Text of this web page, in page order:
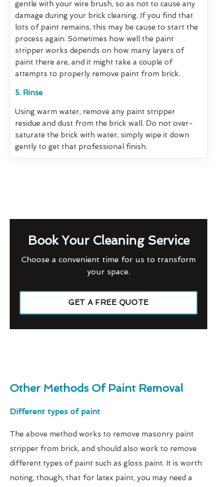
gentle with your wire brush, so as not to cause any
damage during your brick cleaning. If you find that
lots of paint remains, this may be cause to start the
process again. Sometimes how well the paint
stripper works depends on how many layers of
paint there are, and it might take a couple of
attempts to properly remove paint from brick.
5. Rinse
Using warm water, remove any paint stripper
residue and dust from the brick wall. Do not over-
saturate the brick with water, simply wipe it down
gently to get that professional finish.
Book Your Cleaning Service
Choose a convenient time for us to transform
your space.
GET A FREE QUOTE
Other Methods Of Paint Removal
Different types of paint
The above method works to remove masonry paint
stripper from brick, and should also work to remove
different types of paint such as gloss paint. It is worth
noting, though, that for latex paint, you may need a